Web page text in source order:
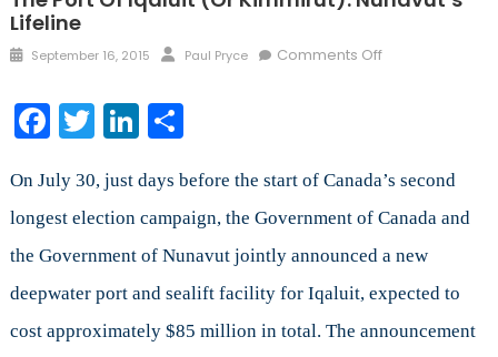
Lifeline
Posted
September 16, 2015 Author
Paul Pryce Comments Offon
(or
Nunavut’s
Lifeline
Facebook
TwitterLinkedIn
Share
On July 30, just days before the start of Canada’s second
longest election campaign, the Government of Canada and
the Government of Nunavut jointly announced a new
deepwater port and sealift facility for Iqaluit, expected to
cost approximately $85 million in total. The announcement